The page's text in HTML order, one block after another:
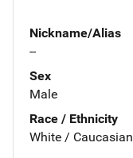
Nickname/Alias
--
Sex
Male
Race / Ethnicity
White / Caucasian